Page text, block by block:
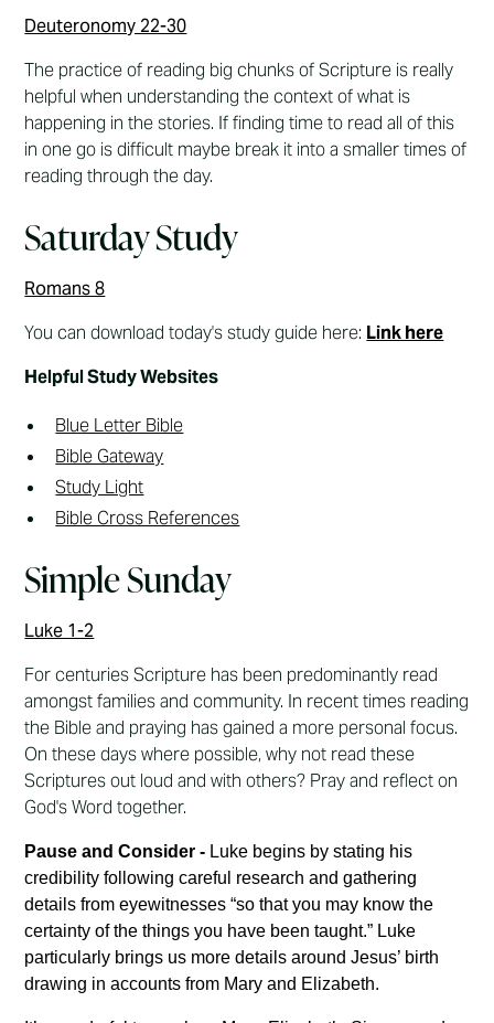
Deuteronomy 22-30
The practice of reading big chunks of Scripture is really
helpful when understanding the context of what is
happening in the stories. If finding time to read all of this
in one go is difficult maybe break it into a smaller times of
reading through the day.
Saturday Study
Romans 8
You can download today's study guide here: Link here
Helpful Study Websites
Blue Letter Bible
Bible Gateway
Study Light
Bible Cross References
Simple Sunday
Luke 1-2
For centuries Scripture has been predominantly read
amongst families and community. In recent times reading
the Bible and praying has gained a more personal focus.
On these days where possible, why not read these
Scriptures out loud and with others? Pray and reflect on
God's Word together.
Pause and Consider - Luke begins by stating his
credibility following careful research and gathering
details from eyewitnesses “so that you may know the
certainty of the things you have been taught.” Luke
particularly brings us more details around Jesus’ birth
drawing in accounts from Mary and Elizabeth.